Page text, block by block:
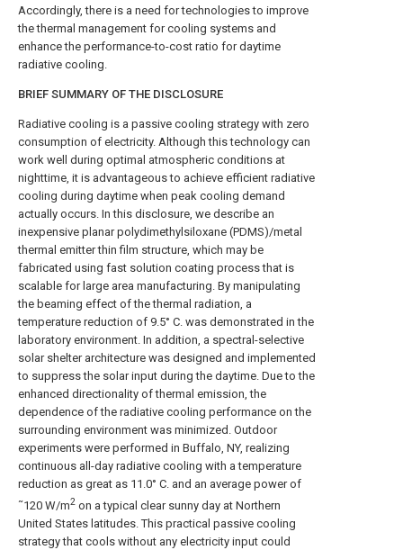
Accordingly, there is a need for technologies to improve
the thermal management for cooling systems and
enhance the performance-to-cost ratio for daytime
radiative cooling.
BRIEF SUMMARY OF THE DISCLOSURE
Radiative cooling is a passive cooling strategy with zero
consumption of electricity. Although this technology can
work well during optimal atmospheric conditions at
nighttime, it is advantageous to achieve efficient radiative
cooling during daytime when peak cooling demand
actually occurs. In this disclosure, we describe an
inexpensive planar polydimethylsiloxane (PDMS)/metal
thermal emitter thin film structure, which may be
fabricated using fast solution coating process that is
scalable for large area manufacturing. By manipulating
the beaming effect of the thermal radiation, a
temperature reduction of 9.5° C. was demonstrated in the
laboratory environment. In addition, a spectral-selective
solar shelter architecture was designed and implemented
to suppress the solar input during the daytime. Due to the
enhanced directionality of thermal emission, the
dependence of the radiative cooling performance on the
surrounding environment was minimized. Outdoor
experiments were performed in Buffalo, NY, realizing
continuous all-day radiative cooling with a temperature
reduction as great as 11.0° C. and an average power of
˜120 W/m2 on a typical clear sunny day at Northern
United States latitudes. This practical passive cooling
strategy that cools without any electricity input could